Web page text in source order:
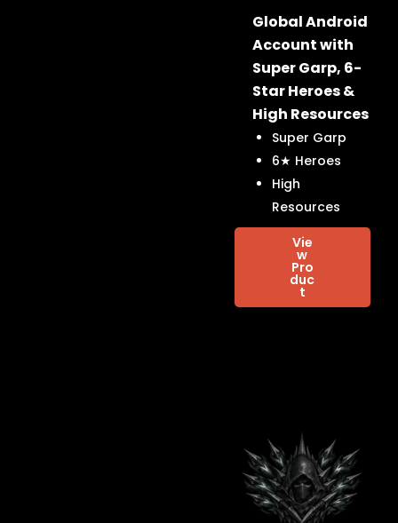
Global Android
Account with
Super Garp, 6-
Star Heroes &
High Resources
Super Garp
6★ Heroes
High
Resources
Vie
w
Pro
duc
t